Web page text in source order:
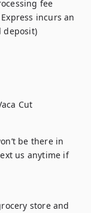
fee
incurs an
deposit)
Cut
be there in
us anytime if
store and